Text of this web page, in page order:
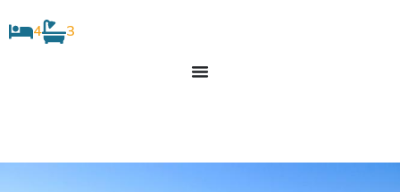
4 3